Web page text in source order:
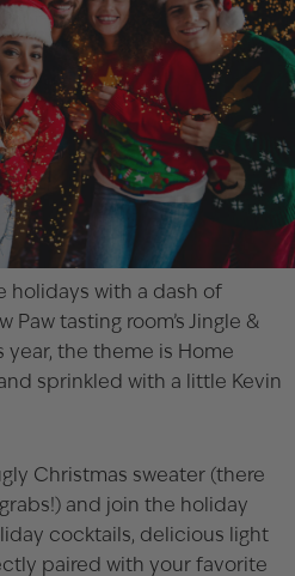
holidays with a dash of
tasting room’s Jingle &
the theme is Home
sprinkled with a little Kevin
Christmas sweater (there
and join the holiday
cocktails, delicious light
paired with your favorite